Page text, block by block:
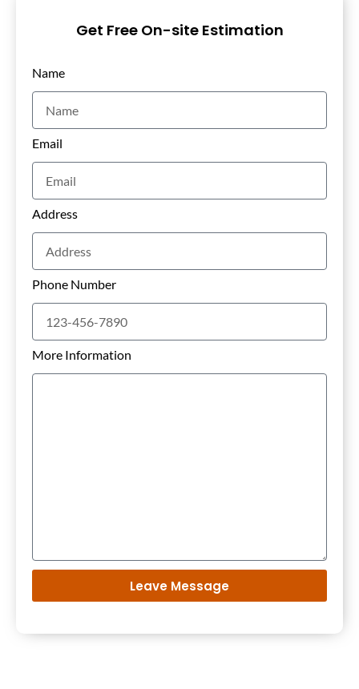
Get Free On-site Estimation
Name
Email
Address
Phone Number
More Information
Leave Message